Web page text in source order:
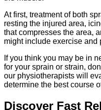
At first, treatment of both
resting the injured area,
that compresses the area,
might include exercise and
If you think you may be in
for your sprain or strain,
our physiotherapists will
determine the best course
Discover Fast